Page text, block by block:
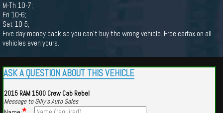
M-Th 10-7;
Fri 10-6;
Sat 10-5;
Five day money back so you can't buy the wrong vehicle. Free carfax on all
vehicles even yours.
ASK A QUESTION ABOUT THIS VEHICLE
2015 RAM 1500 Crew Cab Rebel
Message to Gilly's Auto Sales